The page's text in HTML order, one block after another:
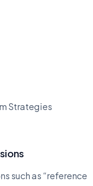
Strategies
such as “reference